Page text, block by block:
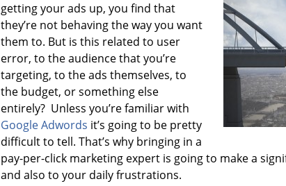
getting your ads up, you find that
they’re not behaving the way you want
them to. But is this related to user
error, to the audience that you’re
targeting, to the ads themselves, to
the budget, or something else
entirely? Unless you’re familiar with
Google Adwords it’s going to be pretty
difficult to tell. That’s why bringing in a
pay-per-click marketing expert is going to make a
and also to your daily frustrations.